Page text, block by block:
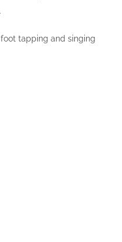
tapping and singing